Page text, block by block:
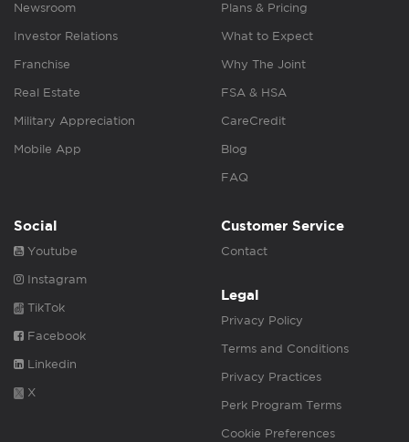
Newsroom
Investor Relations
Franchise
Real Estate
Military Appreciation
Mobile App
Plans & Pricing
What to Expect
Why The Joint
FSA & HSA
CareCredit
Blog
FAQ
Social
Youtube
Instagram
TikTok
Facebook
Linkedin
X
Customer Service
Contact
Legal
Privacy Policy
Terms and Conditions
Privacy Practices
Perk Program Terms
Cookie Preferences